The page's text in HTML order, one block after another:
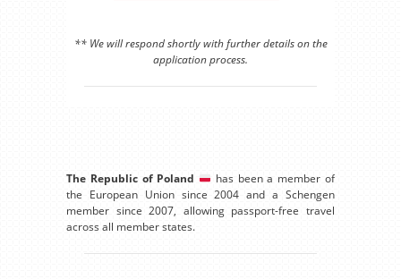
The Republic of Poland
has been a member of
the European Union since 2004 and a Schengen
member since 2007, allowing passport-free travel
across all member states.
** We will respond shortly with further details on the
application process.